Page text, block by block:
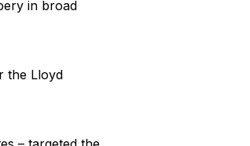
in broad
the Lloyd